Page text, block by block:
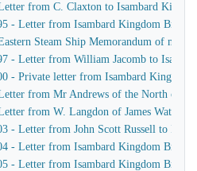
from C. Claxton to Isambard
- Letter from Isambard Kingdom Brunel
Steam Ship Memorandum of
- Letter from William Jacomb to
- Private letter from Isambard Kingdom
from Mr Andrews of the North of
from W. Langdon of James Watt &
- Letter from John Scott Russell to
- Letter from Isambard Kingdom
- Letter from Isambard Kingdom